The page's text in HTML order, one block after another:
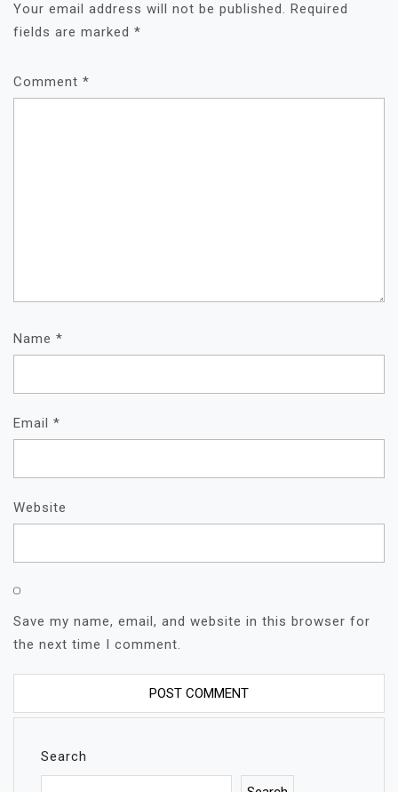
Your email address will not be published. Required
fields are marked *
Comment *
Name *
Email *
Website
Save my name, email, and website in this browser for
the next time I comment.
Search